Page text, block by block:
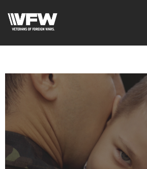
google-site-verification=xx3FRb_R5a4oTHg-